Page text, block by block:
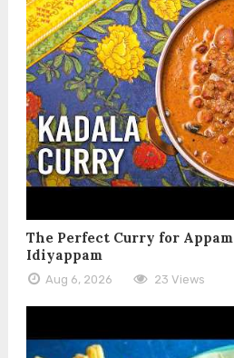
The Perfect Curry for
Idiyappam
Aug 6, 2026 23 Views